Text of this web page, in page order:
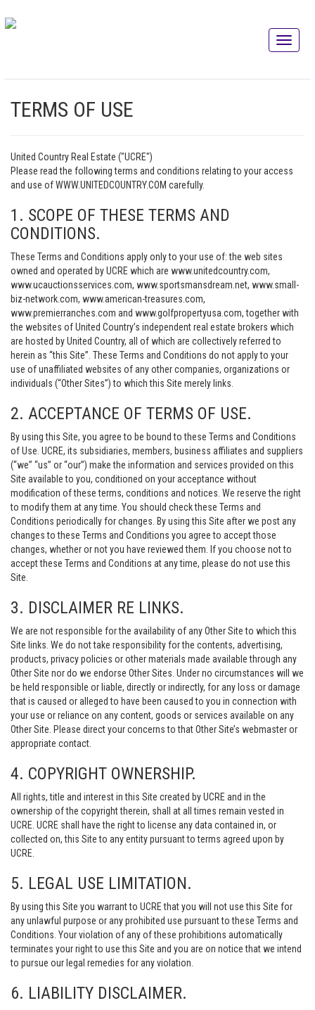
TERMS OF USE
United Country Real Estate ("UCRE")
Please read the following terms and conditions relating to your access
and use of WWW.UNITEDCOUNTRY.COM carefully.
1. SCOPE OF THESE TERMS AND
CONDITIONS.
These Terms and Conditions apply only to your use of: the web sites
owned and operated by UCRE which are www.unitedcountry.com,
www.ucauctionsservices.com, www.sportsmansdream.net, www.small-
biz-network.com, www.american-treasures.com,
www.premierranches.com and www.golfpropertyusa.com, together with
the websites of United Country’s independent real estate brokers which
are hosted by United Country, all of which are collectively referred to
herein as “this Site”. These Terms and Conditions do not apply to your
use of unaffiliated websites of any other companies, organizations or
individuals (“Other Sites”) to which this Site merely links.
2. ACCEPTANCE OF TERMS OF USE.
By using this Site, you agree to be bound to these Terms and Conditions
of Use. UCRE, its subsidiaries, members, business affiliates and suppliers
(“we” “us” or “our”) make the information and services provided on this
Site available to you, conditioned on your acceptance without
modification of these terms, conditions and notices. We reserve the right
to modify them at any time. You should check these Terms and
Conditions periodically for changes. By using this Site after we post any
changes to these Terms and Conditions you agree to accept those
changes, whether or not you have reviewed them. If you choose not to
accept these Terms and Conditions at any time, please do not use this
Site.
3. DISCLAIMER RE LINKS.
We are not responsible for the availability of any Other Site to which this
Site links. We do not take responsibility for the contents, advertising,
products, privacy policies or other materials made available through any
Other Site nor do we endorse Other Sites. Under no circumstances will we
be held responsible or liable, directly or indirectly, for any loss or damage
that is caused or alleged to have been caused to you in connection with
your use or reliance on any content, goods or services available on any
Other Site. Please direct your concerns to that Other Site’s webmaster or
appropriate contact.
4. COPYRIGHT OWNERSHIP.
All rights, title and interest in this Site created by UCRE and in the
ownership of the copyright therein, shall at all times remain vested in
UCRE. UCRE shall have the right to license any data contained in, or
collected on, this Site to any entity pursuant to terms agreed upon by
UCRE.
5. LEGAL USE LIMITATION.
By using this Site you warrant to UCRE that you will not use this Site for
any unlawful purpose or any prohibited use pursuant to these Terms and
Conditions. Your violation of any of these prohibitions automatically
terminates your right to use this Site and you are on notice that we intend
to pursue our legal remedies for any violation.
6. LIABILITY DISCLAIMER.